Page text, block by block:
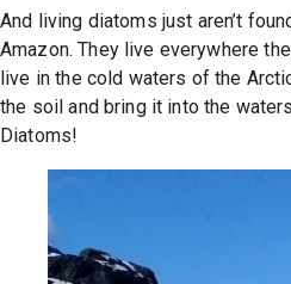
And living diatoms just aren’t
Amazon. They live everywhere
live in the cold waters of the
the soil and bring it into the
Diatoms!